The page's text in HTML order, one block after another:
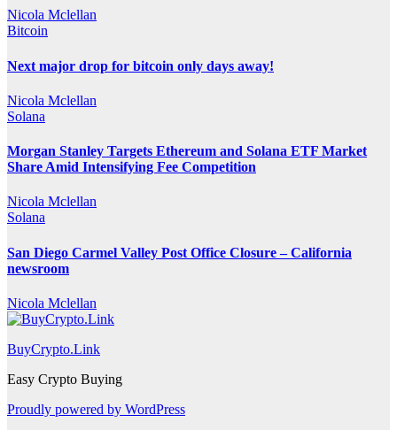
Nicola Mclellan
Bitcoin
Next major drop for bitcoin only days away!
Nicola Mclellan
Solana
Morgan Stanley Targets Ethereum and Solana ETF Market
Share Amid Intensifying Fee Competition
Nicola Mclellan
Solana
San Diego Carmel Valley Post Office Closure – California
newsroom
Nicola Mclellan
BuyCrypto.Link
Easy Crypto Buying
Proudly powered by WordPress